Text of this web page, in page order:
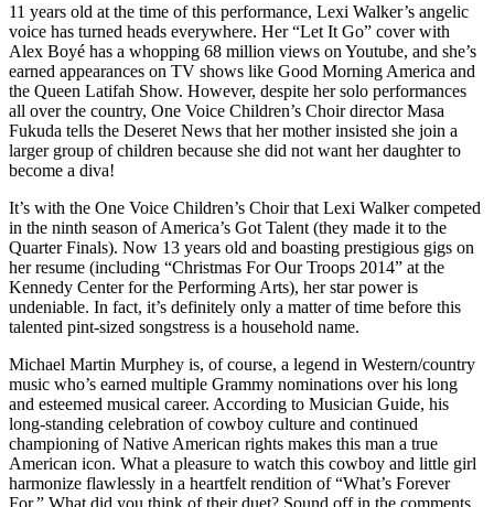
11 years old at the time of this performance, Lexi Walker’s angelic
voice has turned heads everywhere. Her “Let It Go” cover with
Alex Boyé has a whopping 68 million views on Youtube, and she’s
earned appearances on TV shows like Good Morning America and
the Queen Latifah Show. However, despite her solo performances
all over the country, One Voice Children’s Choir director Masa
Fukuda tells the Deseret News that her mother insisted she join a
larger group of children because she did not want her daughter to
become a diva!
It’s with the One Voice Children’s Choir that Lexi Walker competed
in the ninth season of America’s Got Talent (they made it to the
Quarter Finals). Now 13 years old and boasting prestigious gigs on
her resume (including “Christmas For Our Troops 2014” at the
Kennedy Center for the Performing Arts), her star power is
undeniable. In fact, it’s definitely only a matter of time before this
talented pint-sized songstress is a household name.
Michael Martin Murphey is, of course, a legend in Western/country
music who’s earned multiple Grammy nominations over his long
and esteemed musical career. According to Musician Guide, his
long-standing celebration of cowboy culture and continued
championing of Native American rights makes this man a true
American icon. What a pleasure to watch this cowboy and little girl
harmonize flawlessly in a heartfelt rendition of “What’s Forever
For.” What did you think of their duet? Sound off in the comments